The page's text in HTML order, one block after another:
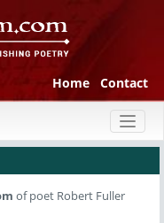
Home Contact
of poet Robert Fuller